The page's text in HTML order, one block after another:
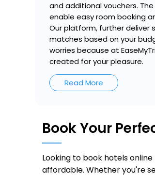
and additional vouchers.
enable easy room booking
Our platform, further deliver
matches based on your
worries because at
created for your pleasure.
Read More
Book Your
Looking to book hotels
affordable. Whether you're